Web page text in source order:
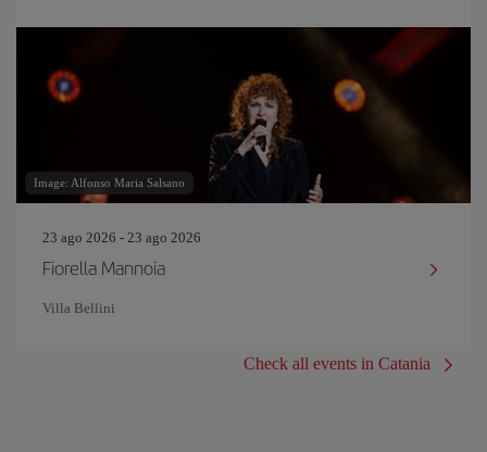
Image: Alfonso Maria Salsano
23 ago 2026 - 23 ago 2026
Fiorella Mannoia
Villa Bellini
Check all events in Catania